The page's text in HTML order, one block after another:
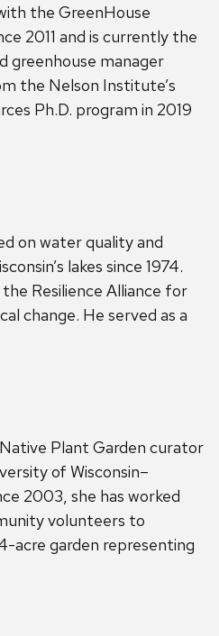
the GreenHouse
2011 and is currently the
greenhouse manager
the Nelson Institute’s
Ph.D. program in 2019
on water quality and
lakes since 1974.
Resilience Alliance for
change. He served as a
Plant Garden curator
of Wisconsin–
2003, she has worked
volunteers to
acre garden representing